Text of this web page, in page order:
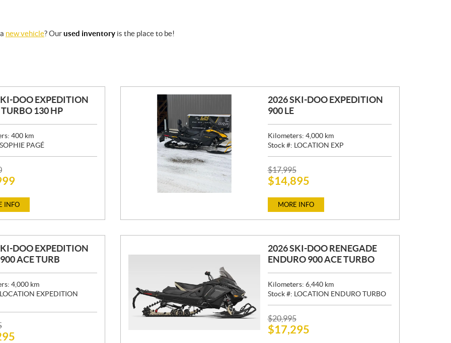
new vehicle? Ourused inventory is the place to be!
DOO EXPEDITION
TURBO 130 HP
400 km
SOPHIE PAGÉ
INFO
2026 SKI-DOO EXPEDITION
900 LE
Kilometers: 4,000 km
Stock #: LOCATION EXP
P
R
E
$17,995
$14,895
MORE INFO
DOO EXPEDITION
ACE TURB
4,000 km
LOCATION EXPEDITION
2026 SKI-DOO RENEGADE
ENDURO 900 ACE TURBO
Kilometers: 6,440 km
Stock #: LOCATION ENDURO TURBO
P
R
$20,995
$17,295